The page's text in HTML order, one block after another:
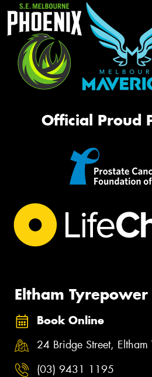
Official Proud
Eltham Tyrepower
Book Online
24 Bridge Street,
(03) 9431 1195